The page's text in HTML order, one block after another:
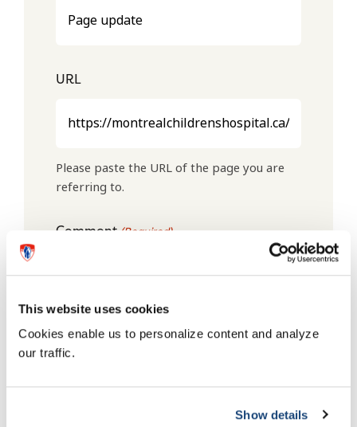
This website uses cookies
Cookies enable us to personalize content and analyze
our traffic.
Show details
URL
Please paste the URL of the page you are
referring to.
Comment(Required)